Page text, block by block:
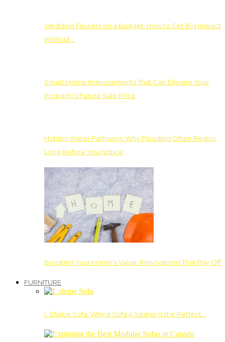
Wedding Flowers on a Budget: How to Get Big Impact
Without…
Smart Home Improvements That Can Elevate Your
Property’s Future Sale Price
Hidden Water Pathways: Why Flooding Often Begins
Long Before You Notice
Boosting Your Home’s Value: Renovations That Pay Off
FURNITURE
L Shape Sofa: Why a Sofa 4 Seater Is the Perfect…